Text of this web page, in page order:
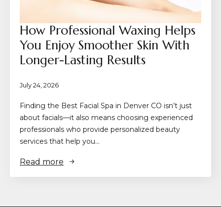
How Professional Waxing Helps
You Enjoy Smoother Skin With
Longer-Lasting Results
July 24, 2026
Finding the Best Facial Spa in Denver CO isn’t just
about facials—it also means choosing experienced
professionals who provide personalized beauty
services that help you…
Read more